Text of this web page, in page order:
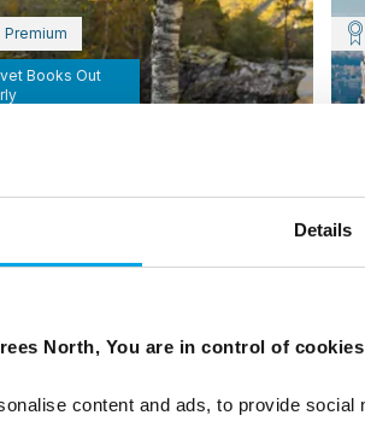
Details
North, You are in control of
content and ads, to provide
with Juvet
- Historic and Design Hotels of
- an independent self-drive
From
Premium
Books Out